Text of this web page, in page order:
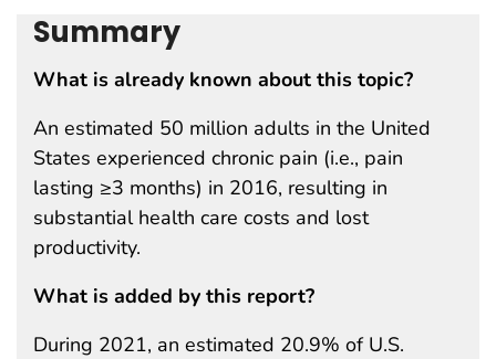
Summary
What is already known about this topic?
An estimated 50 million adults in the United
States experienced chronic pain (i.e., pain
lasting ≥3 months) in 2016, resulting in
substantial health care costs and lost
productivity.
What is added by this report?
During 2021, an estimated 20.9% of U.S.